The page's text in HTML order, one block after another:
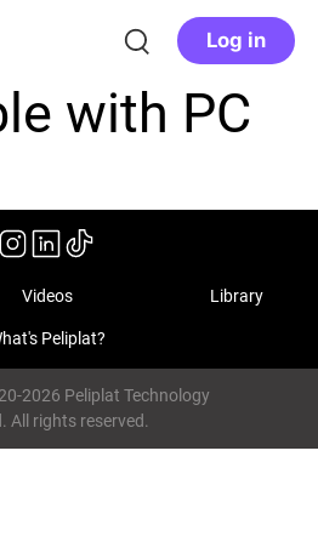
Log in
with PC
Videos Library
Peliplat?
2026 Peliplat Technology
All rights reserved.